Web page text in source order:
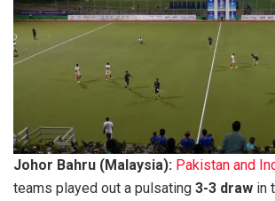
Johor Bahru (Malaysia): Pakistan and
teams played out a pulsating 3-3 draw in